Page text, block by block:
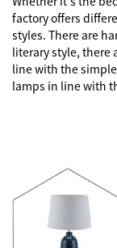
factory offers
styles. There are
literary style, there
line with the
lamps in line with